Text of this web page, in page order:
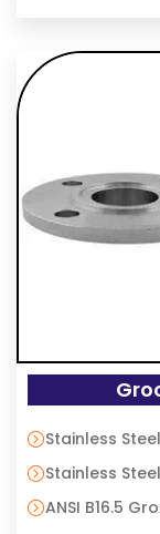
Stainless
Stainless
ANSI B16.5